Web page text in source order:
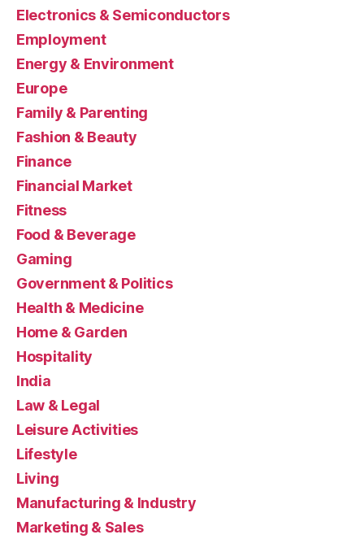
Electronics & Semiconductors
Employment
Energy & Environment
Europe
Family & Parenting
Fashion & Beauty
Finance
Financial Market
Fitness
Food & Beverage
Gaming
Government & Politics
Health & Medicine
Home & Garden
Hospitality
India
Law & Legal
Leisure Activities
Lifestyle
Living
Manufacturing & Industry
Marketing & Sales